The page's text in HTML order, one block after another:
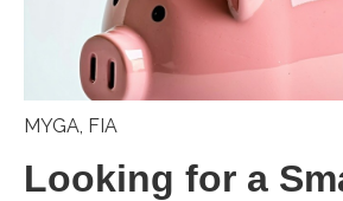
MYGA FIA
Looking for a